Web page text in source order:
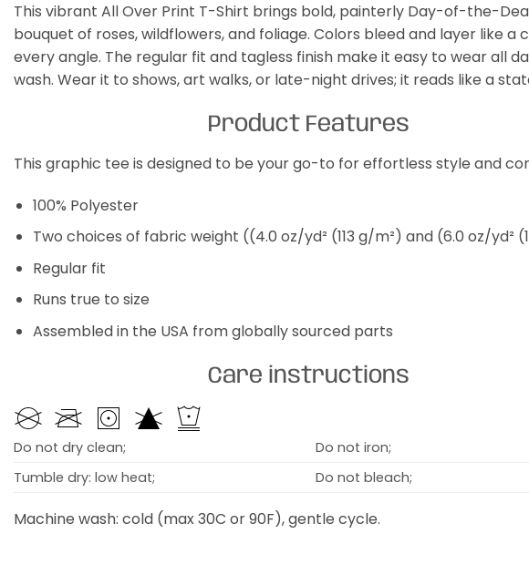
This vibrant All Over Print T-Shirt brings bold, painterly Day-of-the-
bouquet of roses, wildflowers, and foliage. Colors bleed and layer
every angle. The regular fit and tagless finish make it easy to wear all
wash. Wear it to shows, art walks, or late-night drives; it reads like a
Product Features
This graphic tee is designed to be your go-to for effortless style and
100% Polyester
Two choices of fabric weight ((4.0 oz/yd² (113 g/m²) and (6.0 oz/yd²
Regular fit
Runs true to size
Assembled in the USA from globally sourced parts
Care instructions
Do not dry clean;
Do not iron;
Tumble dry: low heat;
Do not bleach;
Machine wash: cold (max 30C or 90F), gentle cycle.